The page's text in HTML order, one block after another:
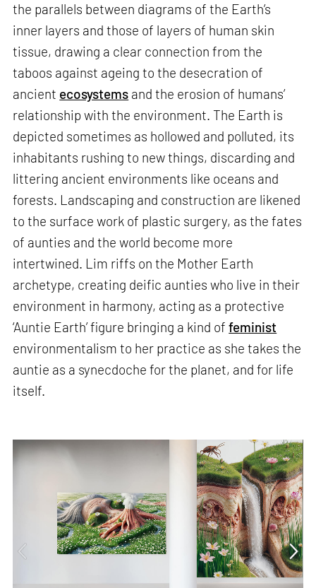
the parallels between diagrams of the Earth’s
inner layers and those of layers of human skin
tissue, drawing a clear connection from the
taboos against ageing to the desecration of
ancient ecosystems and the erosion of humans’
relationship with the environment. The Earth is
depicted sometimes as hollowed and polluted, its
inhabitants rushing to new things, discarding and
littering ancient environments like oceans and
forests. Landscaping and construction are likened
to the surface work of plastic surgery, as the fates
of aunties and the world become more
intertwined. Lim riffs on the Mother Earth
archetype, creating deific aunties who live in their
environment in harmony, acting as a protective
‘Auntie Earth’ figure bringing a kind offeminist
environmentalism to her practice as she takes the
auntie as a synecdoche for the planet, and for life
itself.